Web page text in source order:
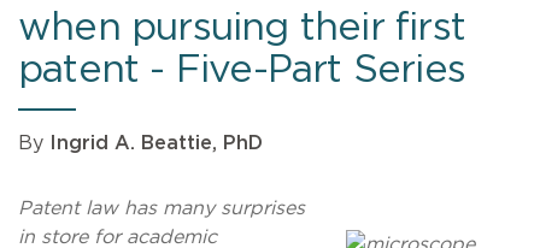
when pursuing their first
patent - Five-Part Series
By Ingrid A. Beattie, PhD
Patent law has many surprises
in store for academic